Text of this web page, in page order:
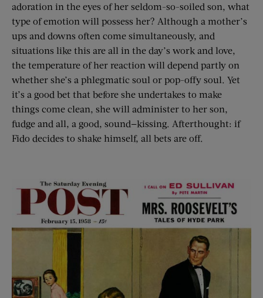
adoration in the eyes of her seldom-so-soiled son, what
type of emotion will possess her? Although a mother’s
ups and downs often come simultaneously, and
situations like this are all in the day’s work and love,
the temperature of her reaction will depend partly on
whether she’s a phlegmatic soul or pop-offy soul. Yet
it’s a good bet that before she undertakes to make
things come clean, she will administer to her son,
fudge and all, a good, sound—kissing. Afterthought: if
Fido decides to shake himself, all bets are off.